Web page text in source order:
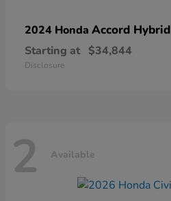
2024 Honda Accord Hybrid
Starting at $34,844
Disclosure
2 Available